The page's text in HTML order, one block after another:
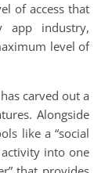
of access that
app industry,
level of
carved out a
Alongside
like a “social
into one